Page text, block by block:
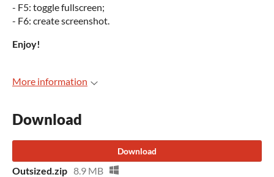
- F5: toggle fullscreen;
- F6: create screenshot.
Enjoy!
More information
Download
Download
Outsized.zip 8.9 MB